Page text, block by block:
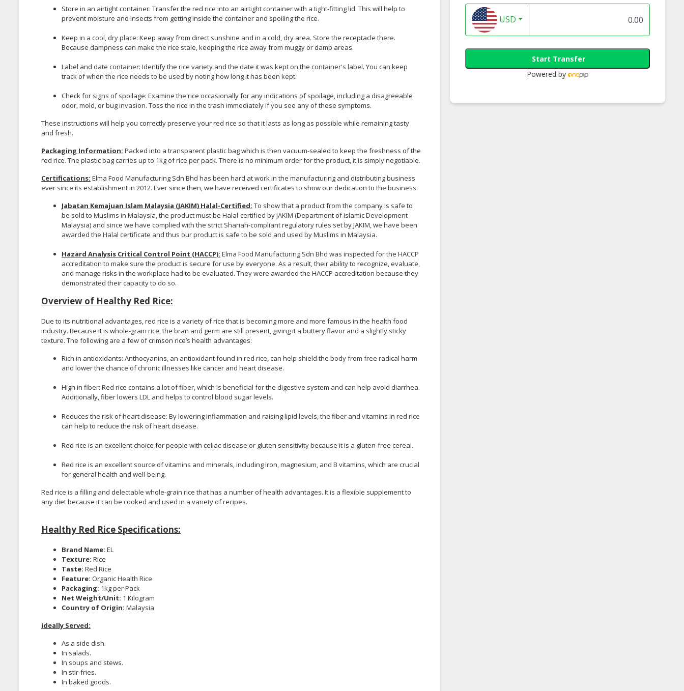
Store in an airtight container: Transfer the red rice into an airtight container with a tight-fitting lid. This will help to
prevent moisture and insects from getting inside the container and spoiling the rice.
Keep in a cool, dry place: Keep away from direct sunshine and in a cold, dry area. Store the receptacle there.
Because dampness can make the rice stale, keeping the rice away from muggy or damp areas.
Label and date container: Identify the rice variety and the date it was kept on the container's label. You can keep
track of when the rice needs to be used by noting how long it has been kept.
Check for signs of spoilage: Examine the rice occasionally for any indications of spoilage, including a disagreeable
odor, mold, or bug invasion. Toss the rice in the trash immediately if you see any of these symptoms.
These instructions will help you correctly preserve your red rice so that it lasts as long as possible while remaining tasty
and fresh.
Packaging Information: Packed into a transparent plastic bag which is then vacuum-sealed to keep the freshness of the
red rice. The plastic bag carries up to 1kg of rice per pack. There is no minimum order for the product, it is simply negotiable.
Certifications: Elma Food Manufacturing Sdn Bhd has been hard at work in the manufacturing and distributing business
ever since its establishment in 2012. Ever since then, we have received certificates to show our dedication to the business.
Jabatan Kemajuan Islam Malaysia (JAKIM) Halal-Certified: To show that a product from the company is safe to
be sold to Muslims in Malaysia, the product must be Halal-certified by JAKIM (Department of Islamic Development
Malaysia) and since we have complied with the strict Shariah-compliant regulatory rules set by JAKIM, we have been
awarded the Halal certificate and thus our product is safe to be sold and used by Muslims in Malaysia.
Hazard Analysis Critical Control Point (HACCP): Elma Food Manufacturing Sdn Bhd was inspected for the HACCP
accreditation to make sure the product is secure for use by everyone. As a result, their ability to recognize, evaluate,
and manage risks in the workplace had to be evaluated. They were awarded the HACCP accreditation because they
demonstrated their capacity to do so.
Overview of Healthy Red Rice:
Due to its nutritional advantages, red rice is a variety of rice that is becoming more and more famous in the health food
industry. Because it is whole-grain rice, the bran and germ are still present, giving it a buttery flavor and a slightly sticky
texture. The following are a few of crimson rice’s health advantages:
Rich in antioxidants: Anthocyanins, an antioxidant found in red rice, can help shield the body from free radical harm
and lower the chance of chronic illnesses like cancer and heart disease.
High in fiber: Red rice contains a lot of fiber, which is beneficial for the digestive system and can help avoid diarrhea.
Additionally, fiber lowers LDL and helps to control blood sugar levels.
Reduces the risk of heart disease: By lowering inflammation and raising lipid levels, the fiber and vitamins in red rice
can help to reduce the risk of heart disease.
Red rice is an excellent choice for people with celiac disease or gluten sensitivity because it is a gluten-free cereal.
Red rice is an excellent source of vitamins and minerals, including iron, magnesium, and B vitamins, which are crucial
for general health and well-being.
Red rice is a filling and delectable whole-grain rice that has a number of health advantages. It is a flexible supplement to
any diet because it can be cooked and used in a variety of recipes.
Healthy Red Rice Specifications:
Brand Name: EL
Texture: Rice
Taste: Red Rice
Feature: Organic Health Rice
Packaging: 1kg per Pack
Net Weight/Unit: 1 Kilogram
Country of Origin: Malaysia
Ideally Served:
As a side dish.
In salads.
In soups and stews.
In stir-fries.
In baked goods.
USD
Start Transfer
Powered by